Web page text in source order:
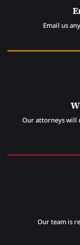
Email us
Our attorneys will
Our team is